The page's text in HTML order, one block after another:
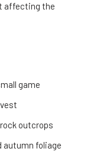
affecting the
game
outcrops
autumn foliage